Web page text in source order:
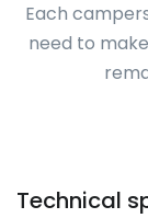
Each
need to
Technical